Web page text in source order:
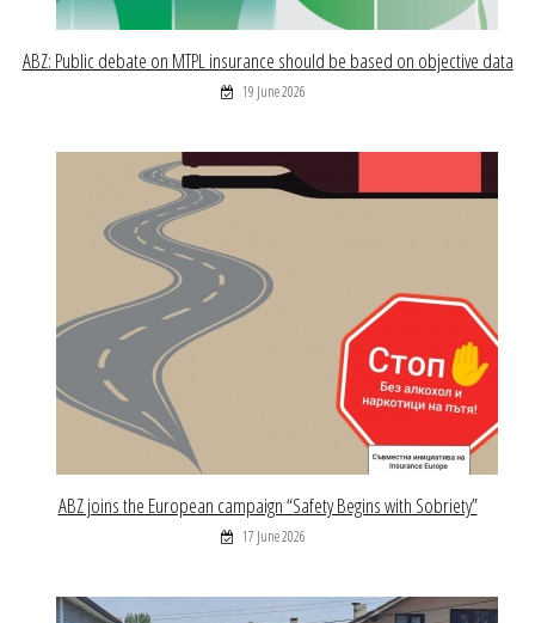
ABZ: Public debate on MTPL insurance should be based on objective data
19 June 2026
ABZ joins the European campaign “Safety Begins with Sobriety”
17 June 2026